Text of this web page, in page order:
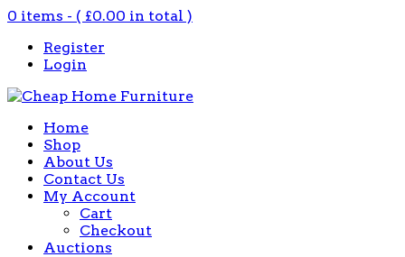
0 items - ( £0.00 in total )
Register
Login
Home
Shop
About Us
Contact Us
My Account
Cart
Checkout
Auctions